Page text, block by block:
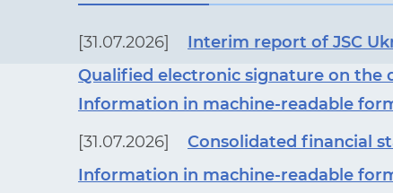
[31.07.2026] Interim report of JSC
Qualified electronic signature on the
Information in machine-readable
[31.07.2026]
Consolidated financial
Information in machine-readable